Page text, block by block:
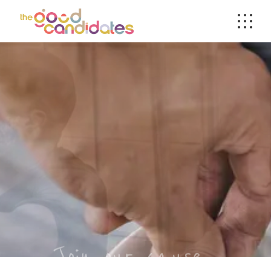
Join our cause...